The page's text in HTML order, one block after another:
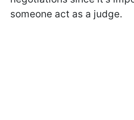
someone act as a judge.